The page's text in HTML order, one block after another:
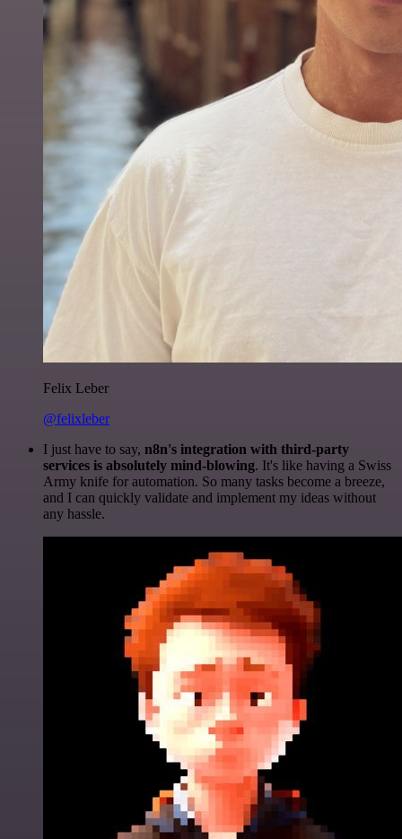
Felix Leber
@felixleber
I just have to say, n8n's integration with third-party
services is absolutely mind-blowing. It's like having a Swiss
Army knife for automation. So many tasks become a breeze,
and I can quickly validate and implement my ideas without
any hassle.